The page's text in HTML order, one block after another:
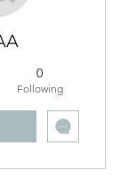
0
Following